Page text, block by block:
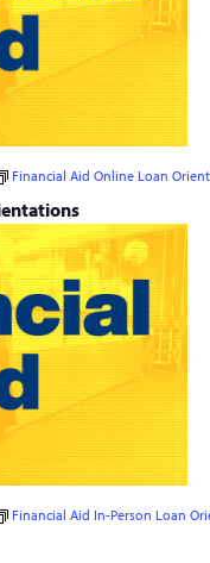
Financial Aid Online Loan
Financial Aid In-Person Loan